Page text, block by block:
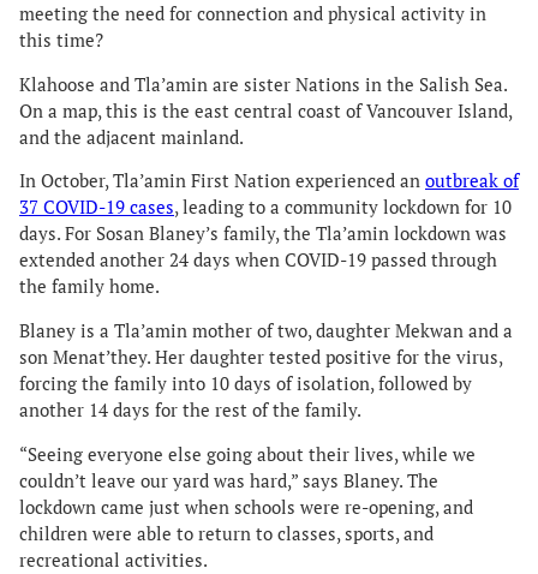
meeting the need for connection and physical activity in
this time?
Klahoose and Tla’amin are sister Nations in the Salish Sea.
On a map, this is the east central coast of Vancouver Island,
and the adjacent mainland.
In October, Tla’amin First Nation experienced an outbreak of
37 COVID-19 cases, leading to a community lockdown for 10
days. For Sosan Blaney’s family, the Tla’amin lockdown was
extended another 24 days when COVID-19 passed through
the family home.
Blaney is a Tla’amin mother of two, daughter Mekwan and a
son Menat’they. Her daughter tested positive for the virus,
forcing the family into 10 days of isolation, followed by
another 14 days for the rest of the family.
“Seeing everyone else going about their lives, while we
couldn’t leave our yard was hard,” says Blaney. The
lockdown came just when schools were re-opening, and
children were able to return to classes, sports, and
recreational activities.